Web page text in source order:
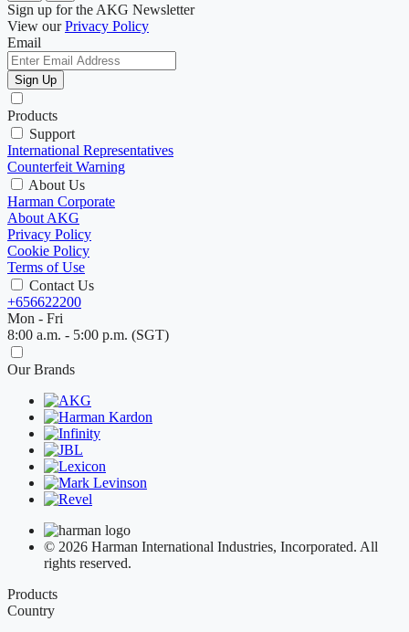
Sign up for the AKG Newsletter
View ourPrivacy Policy
Email
Sign Up
Products
Support
International Representatives
Counterfeit Warning
About Us
Harman Corporate
About AKG
Privacy Policy
Cookie Policy
Terms of Use
Contact Us
+656622200
Mon - Fri
8:00 a.m. - 5:00 p.m. (SGT)
Our Brands
© 2026 Harman International Industries, Incorporated. All
rights reserved.
Products
Country